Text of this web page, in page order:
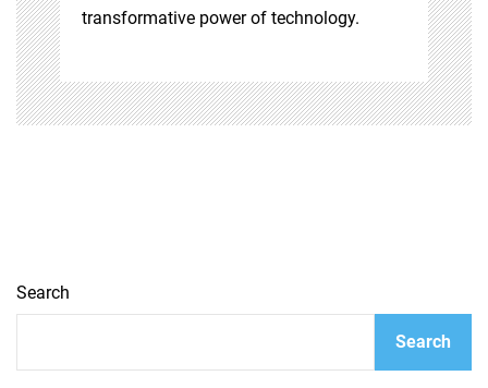
transformative power of technology.
Search
Search